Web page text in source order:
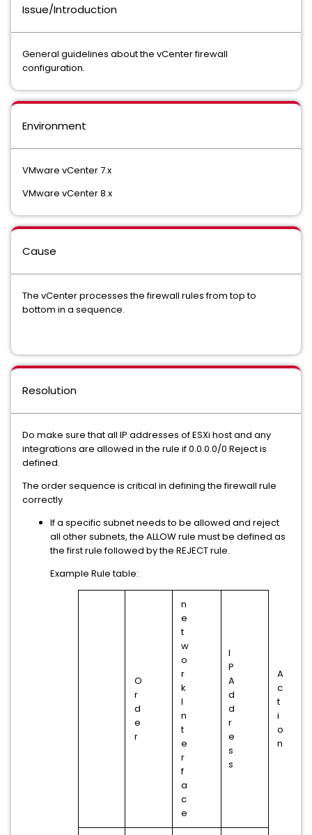
Issue/Introduction
General guidelines about the vCenter firewall
configuration.
Environment
VMware vCenter 7.x
VMware vCenter 8.x
Cause
The vCenter processes the firewall rules from top to
bottom in a sequence.
Resolution
Do make sure that all IP addresses of ESXi host and any
integrations are allowed in the rule if 0.0.0.0/0 Reject is
defined.
The order sequence is critical in defining the firewall rule
correctly
If a specific subnet needs to be allowed and reject
all other subnets, the ALLOW rule must be defined as
the first rule followed by the REJECT rule.
Example Rule table:
O
r
d
e
r
n
e
t
w
o
r
k
I
n
t
e
r
f
a
c
e
I
P
A
d
d
r
e
s
s
A
c
t
i
o
n